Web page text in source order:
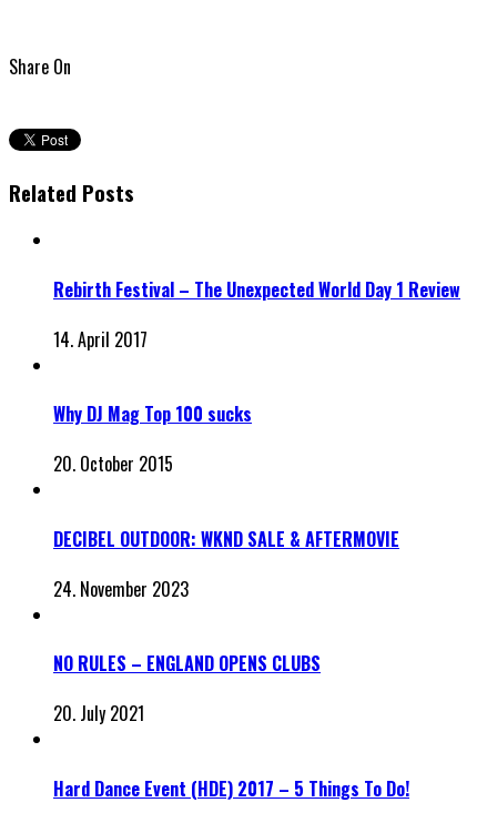
Share On
Related Posts
Rebirth Festival – The Unexpected World Day 1 Review
14. April 2017
Why DJ Mag Top 100 sucks
20. October 2015
DECIBEL OUTDOOR: WKND SALE & AFTERMOVIE
24. November 2023
NO RULES – ENGLAND OPENS CLUBS
20. July 2021
Hard Dance Event (HDE) 2017 – 5 Things To Do!